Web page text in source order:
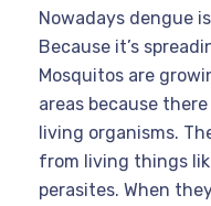
Nowadays dengue
Because it’s
Mosquitos are
areas because
living organisms.
from living things
perasites. When